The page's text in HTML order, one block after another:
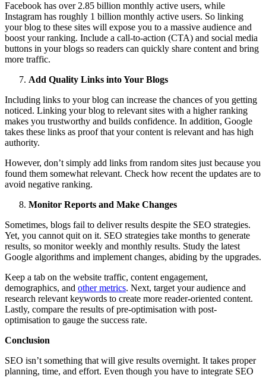
Facebook has over 2.85 billion monthly active users, while
Instagram has roughly 1 billion monthly active users. So linking
your blog to these sites will expose you to a massive audience and
boost your ranking. Include a call-to-action (CTA) and social media
buttons in your blogs so readers can quickly share content and bring
more traffic.
Add Quality Links into Your Blogs
Including links to your blog can increase the chances of you getting
noticed. Linking your blog to relevant sites with a higher ranking
makes you trustworthy and builds confidence. In addition, Google
takes these links as proof that your content is relevant and has high
authority.
However, don’t simply add links from random sites just because you
found them somewhat relevant. Check how recent the updates are to
avoid negative ranking.
Monitor Reports and Make Changes
Sometimes, blogs fail to deliver results despite the SEO strategies.
Yet, you cannot quit on it. SEO strategies take months to generate
results, so monitor weekly and monthly results. Study the latest
Google algorithms and implement changes, abiding by the upgrades.
Keep a tab on the website traffic, content engagement,
demographics, and other metrics. Next, target your audience and
research relevant keywords to create more reader-oriented content.
Lastly, compare the results of pre-optimisation with post-
optimisation to gauge the success rate.
Conclusion
SEO isn’t something that will give results overnight. It takes proper
planning, time, and effort. Even though you have to integrate SEO